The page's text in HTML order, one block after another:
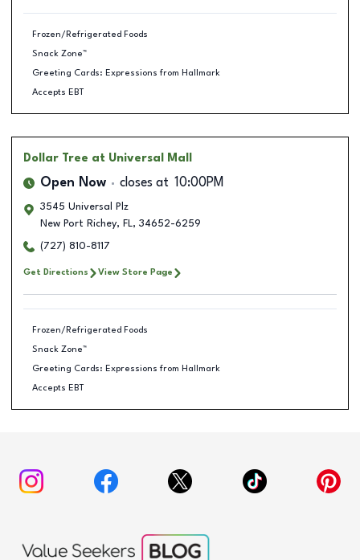
Frozen/Refrigerated Foods
Snack Zone™
Greeting Cards: Expressions from Hallmark
Accepts EBT
Dollar Tree at Universal Mall
Open Now closes at 10:00PM
3545 Universal Plz
New Port Richey, FL, 34652-6259
(727) 810-8117
Get Directions View Store Page
Frozen/Refrigerated Foods
Snack Zone™
Greeting Cards: Expressions from Hallmark
Accepts EBT